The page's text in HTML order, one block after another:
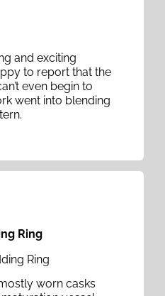
and exciting
to report that the
even begin to
went into blending
Ring
Ring
worn casks